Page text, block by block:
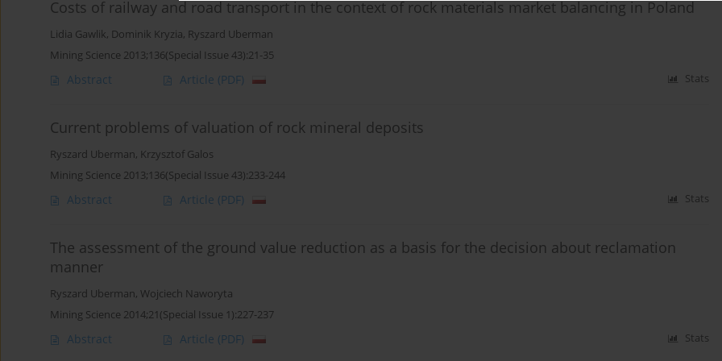
Costs of railway and road transport in the context of rock materials market balancing in Poland
Lidia Gawlik, Dominik Kryzia, Ryszard Uberman
Mining Science 2013;136(Special Issue 43):21-35
Abstract Article (PDF) Stats
Current problems of valuation of rock mineral deposits
Ryszard Uberman, Krzysztof Galos
Mining Science 2013;136(Special Issue 43):233-244
Abstract Article (PDF) Stats
The assessment of the ground value reduction as a basis for the decision about reclamation
manner
Ryszard Uberman, Wojciech Naworyta
Mining Science 2014;21(Special Issue 1):227-237
Abstract Article (PDF) Stats